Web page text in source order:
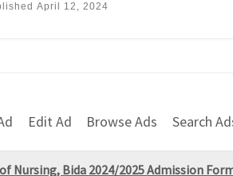
April 12, 2024
Edit Ad Browse Ads Search
Nursing, Bida 2024/2025 Admission